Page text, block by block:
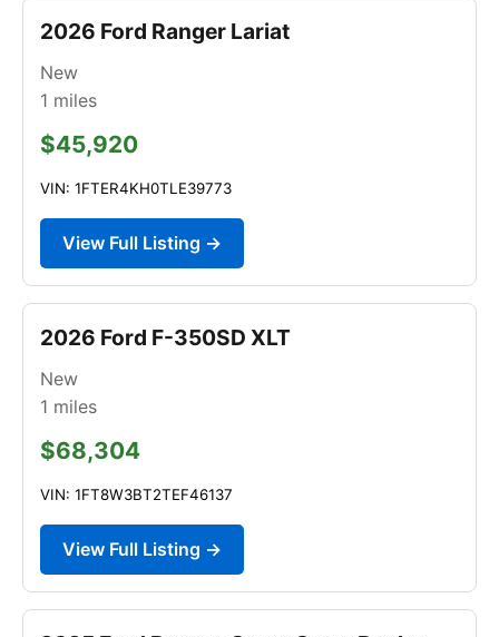
2026 Ford Ranger Lariat
New
1 miles
$45,920
VIN: 1FTER4KH0TLE39773
View Full Listing →
2026 Ford F-350SD XLT
New
1 miles
$68,304
VIN: 1FT8W3BT2TEF46137
View Full Listing →